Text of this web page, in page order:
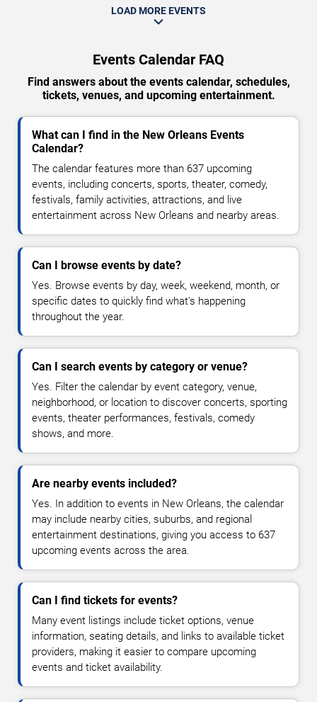
LOAD MORE EVENTS
Events Calendar FAQ
Find answers about the events calendar, schedules,
tickets, venues, and upcoming entertainment.
What can I find in the New Orleans Events
Calendar?
The calendar features more than 637 upcoming
events, including concerts, sports, theater, comedy,
festivals, family activities, attractions, and live
entertainment across New Orleans and nearby areas.
Can I browse events by date?
Yes. Browse events by day, week, weekend, month, or
specific dates to quickly find what's happening
throughout the year.
Can I search events by category or venue?
Yes. Filter the calendar by event category, venue,
neighborhood, or location to discover concerts, sporting
events, theater performances, festivals, comedy
shows, and more.
Are nearby events included?
Yes. In addition to events in New Orleans, the calendar
may include nearby cities, suburbs, and regional
entertainment destinations, giving you access to 637
upcoming events across the area.
Can I find tickets for events?
Many event listings include ticket options, venue
information, seating details, and links to available ticket
providers, making it easier to compare upcoming
events and ticket availability.